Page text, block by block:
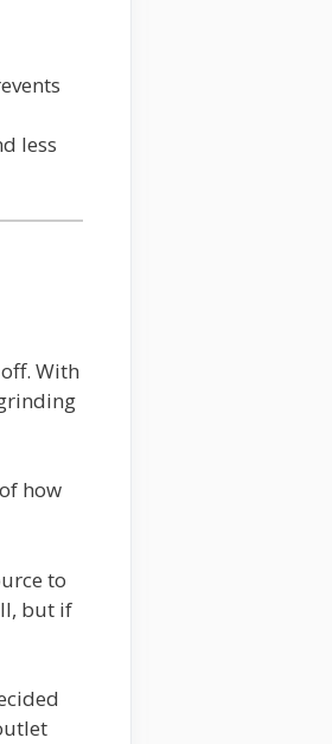
less
With
how
to
but if